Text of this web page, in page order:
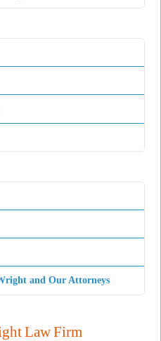
and Our Attorneys
Law Firm